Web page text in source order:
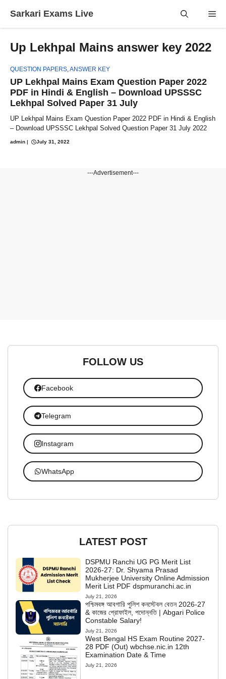
Sarkari Exams Live
Up Lekhpal Mains answer key 2022
QUESTION PAPERS,ANSWER KEY
UP Lekhpal Mains Exam Question Paper 2022
PDF in Hindi & English – Download UPSSSC
Lekhpal Solved Paper 31 July
UP Lekhpal Mains Exam Question Paper 2022 PDF in Hindi & English
– Download UPSSSC Lekhpal Solved Question Paper 31 July 2022
admin | July 31, 2022
---Advertisement---
FOLLOW US
Facebook
Telegram
Instagram
WhatsApp
LATEST POST
DSPMU Ranchi UG PG Merit List
2026-27: Dr. Shyama Prasad
Mukherjee University Online Admission
Merit List PDF dspmuranchi.ac.in
July 21, 2026
পশ্চিমবঙ্গ আবগারি পুলিশ কনস্টেবল বেতন 2026-27
& কাজের প্রোফাইল, পদোন্নতি | Abgari Police
Constable Salary!
July 21, 2026
West Bengal HS Exam Routine 2027-
28 PDF (Out) wbchse.nic.in 12th
Examination Date & Time
July 21, 2026